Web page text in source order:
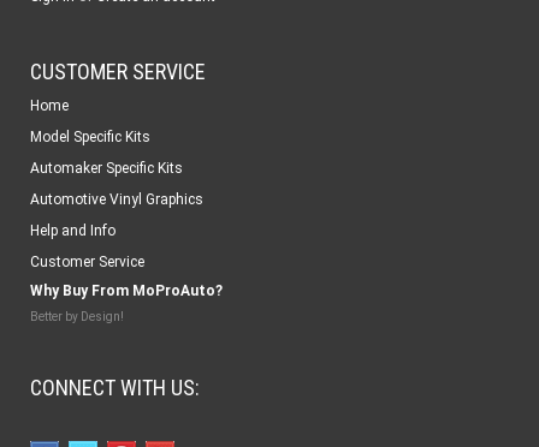
CUSTOMER SERVICE
Home
Model Specific Kits
Automaker Specific Kits
Automotive Vinyl Graphics
Help and Info
Customer Service
Why Buy From MoProAuto?
Better by Design!
CONNECT WITH US: